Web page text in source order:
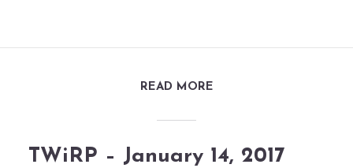
READ MORE
TWiRP – January 14, 2017